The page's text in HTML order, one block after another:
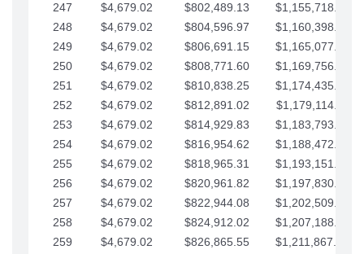
247
$4,679.02 $802,489.13
$1,155,718.99
248
$4,679.02 $804,596.97
$1,160,398.01
249
$4,679.02 $806,691.15
$1,165,077.04
250
$4,679.02 $808,771.60
$1,169,756.06
251
$4,679.02 $810,838.25
$1,174,435.08
252
$4,679.02 $812,891.02
$1,179,114.11
253
$4,679.02 $814,929.83
$1,183,793.13
254
$4,679.02 $816,954.62
$1,188,472.16
255
$4,679.02 $818,965.31
$1,193,151.18
256
$4,679.02 $820,961.82
$1,197,830.21
257
$4,679.02 $822,944.08
$1,202,509.23
258
$4,679.02 $824,912.02
$1,207,188.25
259
$4,679.02 $826,865.55 $1,211,867.28